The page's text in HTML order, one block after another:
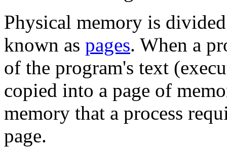
Physical memory is
known as pages. When a
of the program's text
copied into a page of
memory that a process
page.